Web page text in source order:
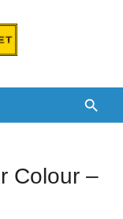
Colour –